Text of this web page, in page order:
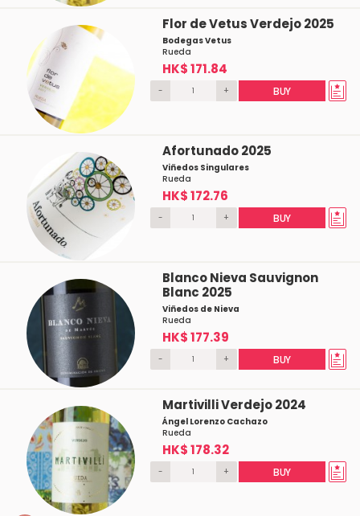
Flor de Vetus Verdejo 2025
Bodegas Vetus
Rueda
HK$ 171.84
- + BUY
Afortunado 2025
Viñedos Singulares
Rueda
HK$ 172.76
- + BUY
Blanco Nieva Sauvignon
Blanc 2025
Viñedos de Nieva
Rueda
HK$ 177.39
- + BUY
Martivilli Verdejo 2024
Ángel Lorenzo Cachazo
Rueda
HK$ 178.32
- + BUY